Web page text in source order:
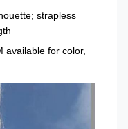
strapless
available for color,